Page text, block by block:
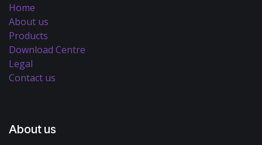
Home
About us
Products
Download Centre
Legal
Contact us
About us